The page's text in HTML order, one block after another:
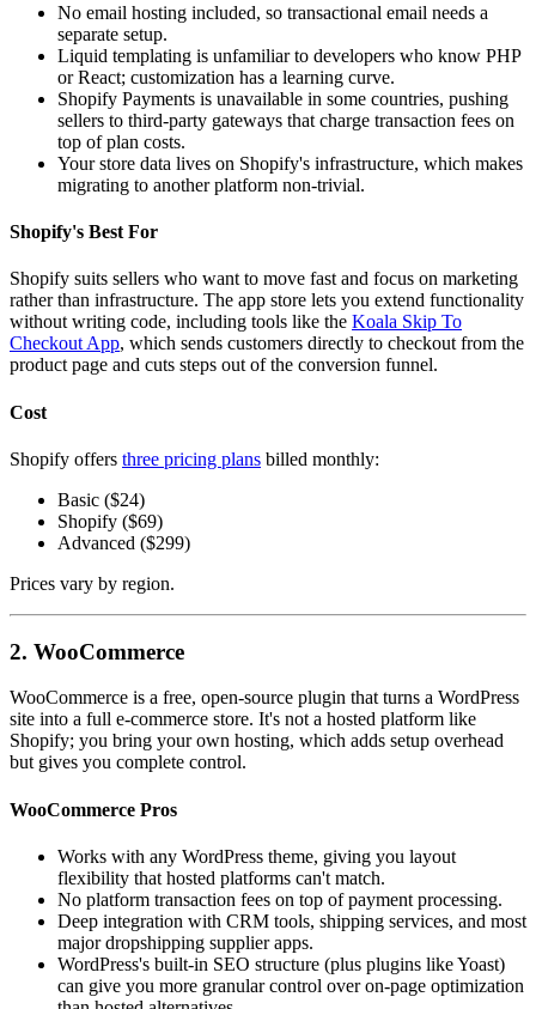
No email hosting included, so transactional email needs a
separate setup.
Liquid templating is unfamiliar to developers who know PHP
or React; customization has a learning curve.
Shopify Payments is unavailable in some countries, pushing
sellers to third-party gateways that charge transaction fees on
top of plan costs.
Your store data lives on Shopify's infrastructure, which makes
migrating to another platform non-trivial.
Shopify's Best For
Shopify suits sellers who want to move fast and focus on marketing
rather than infrastructure. The app store lets you extend functionality
without writing code, including tools like the Koala Skip To
Checkout App, which sends customers directly to checkout from the
product page and cuts steps out of the conversion funnel.
Cost
Shopify offers three pricing plans billed monthly:
Basic ($24)
Shopify ($69)
Advanced ($299)
Prices vary by region.
2. WooCommerce
WooCommerce is a free, open-source plugin that turns a WordPress
site into a full e-commerce store. It's not a hosted platform like
Shopify; you bring your own hosting, which adds setup overhead
but gives you complete control.
WooCommerce Pros
Works with any WordPress theme, giving you layout
flexibility that hosted platforms can't match.
No platform transaction fees on top of payment processing.
Deep integration with CRM tools, shipping services, and most
major dropshipping supplier apps.
WordPress's built-in SEO structure (plus plugins like Yoast)
can give you more granular control over on-page optimization